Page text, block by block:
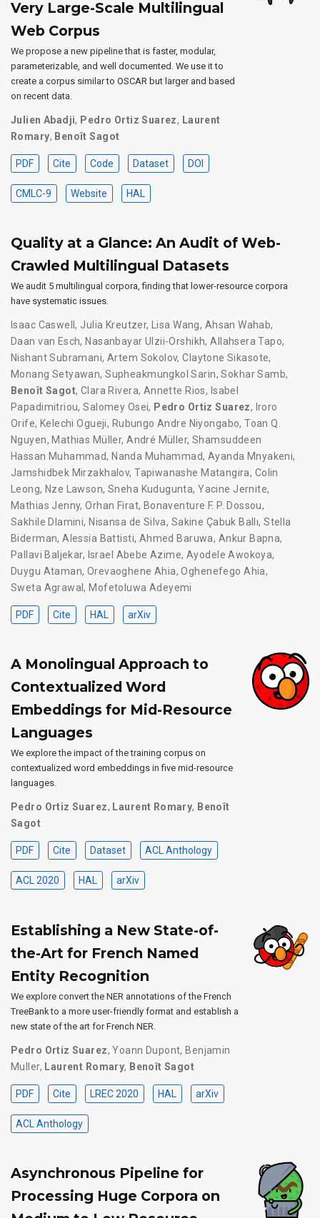
Very Large-Scale Multilingual
Web Corpus
We propose a new pipeline that is faster, modular,
parameterizable, and well documented. We use it to
create a corpus similar to OSCAR but larger and based
on recent data.
Julien Abadji, Pedro Ortiz Suarez, Laurent
Romary, Benoît Sagot
PDF Cite Code Dataset DOI
CMLC-9 Website HAL
Quality at a Glance: An Audit of Web-
Crawled Multilingual Datasets
We audit 5 multilingual corpora, finding that lower-resource corpora
have systematic issues.
Isaac Caswell, Julia Kreutzer, Lisa Wang, Ahsan Wahab,
Daan van Esch, Nasanbayar Ulzii-Orshikh,Allahsera Tapo,
Nishant Subramani, Artem Sokolov,Claytone Sikasote,
Monang Setyawan,Supheakmungkol Sarin,Sokhar Samb,
Benoît Sagot, Clara Rivera, Annette Rios, Isabel
Papadimitriou,Salomey Osei, Pedro Ortiz Suarez, Iroro
Orife, Kelechi Ogueji, Rubungo Andre Niyongabo,Toan Q.
Nguyen, Mathias Müller,André Müller, Shamsuddeen
Hassan Muhammad, Nanda Muhammad, Ayanda Mnyakeni,
Jamshidbek Mirzakhalov,Tapiwanashe Matangira, Colin
Leong, Nze Lawson, Sneha Kudugunta,Yacine Jernite,
Mathias Jenny,Orhan Firat, Bonaventure F. P. Dossou,
Sakhile Dlamini, Nisansa de Silva, Sakine Çabuk Ballı,Stella
Biderman,Alessia Battisti, Ahmed Baruwa, Ankur Bapna,
Pallavi Baljekar, Israel Abebe Azime, Ayodele Awokoya,
Duygu Ataman, Orevaoghene Ahia,Oghenefego Ahia,
Sweta Agrawal, Mofetoluwa Adeyemi
PDF Cite HAL arXiv
A Monolingual Approach to
Contextualized Word
Embeddings for Mid-Resource
Languages
We explore the impact of the training corpus on
contextualized word embeddings in five mid-resource
languages.
Pedro Ortiz Suarez, Laurent Romary, Benoît
Sagot
PDF Cite Dataset ACL Anthology
ACL 2020 HAL arXiv
Establishing a New State-of-
the-Art for French Named
Entity Recognition
We explore convert the NER annotations of the French
TreeBank to a more user-friendly format and establish a
new state of the art for French NER.
Pedro Ortiz Suarez,Yoann Dupont, Benjamin
Muller, Laurent Romary, Benoît Sagot
PDF Cite LREC 2020 HAL arXiv
ACL Anthology
Asynchronous Pipeline for
Processing Huge Corpora on